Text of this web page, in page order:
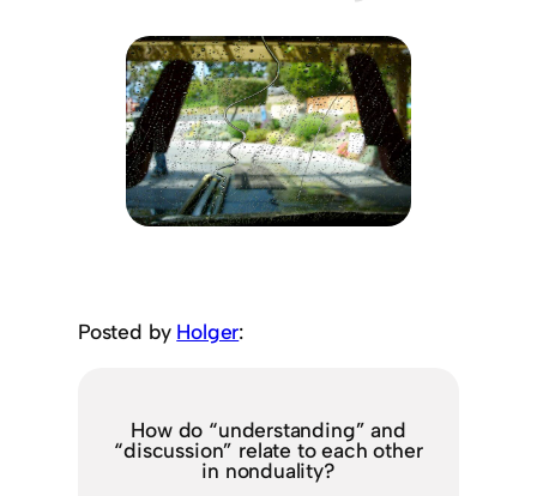
Posted by Holger:
How do “understanding” and
“discussion” relate to each other
in nonduality?